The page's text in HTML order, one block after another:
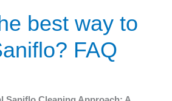
best way to
FAQ